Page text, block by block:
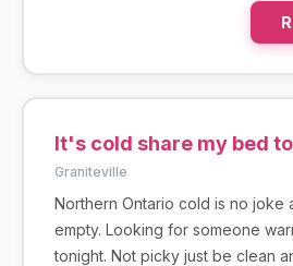
It's cold share my bed
Graniteville
Northern Ontario cold is no joke
empty. Looking for someone
tonight. Not picky just be clean